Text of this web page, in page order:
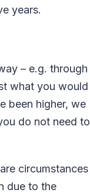
years.
– e.g. through
what you would
been higher, we
do not need to
circumstances
due to the